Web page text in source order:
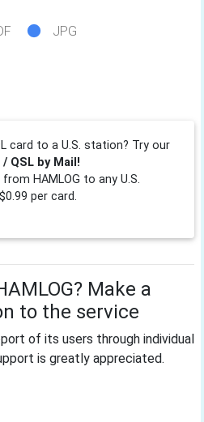
JPG
card to a U.S. station? Try our
QSL by Mail!
HAMLOG to any U.S.
per card.
Make a
to the service
of its users through individual
is greatly appreciated.